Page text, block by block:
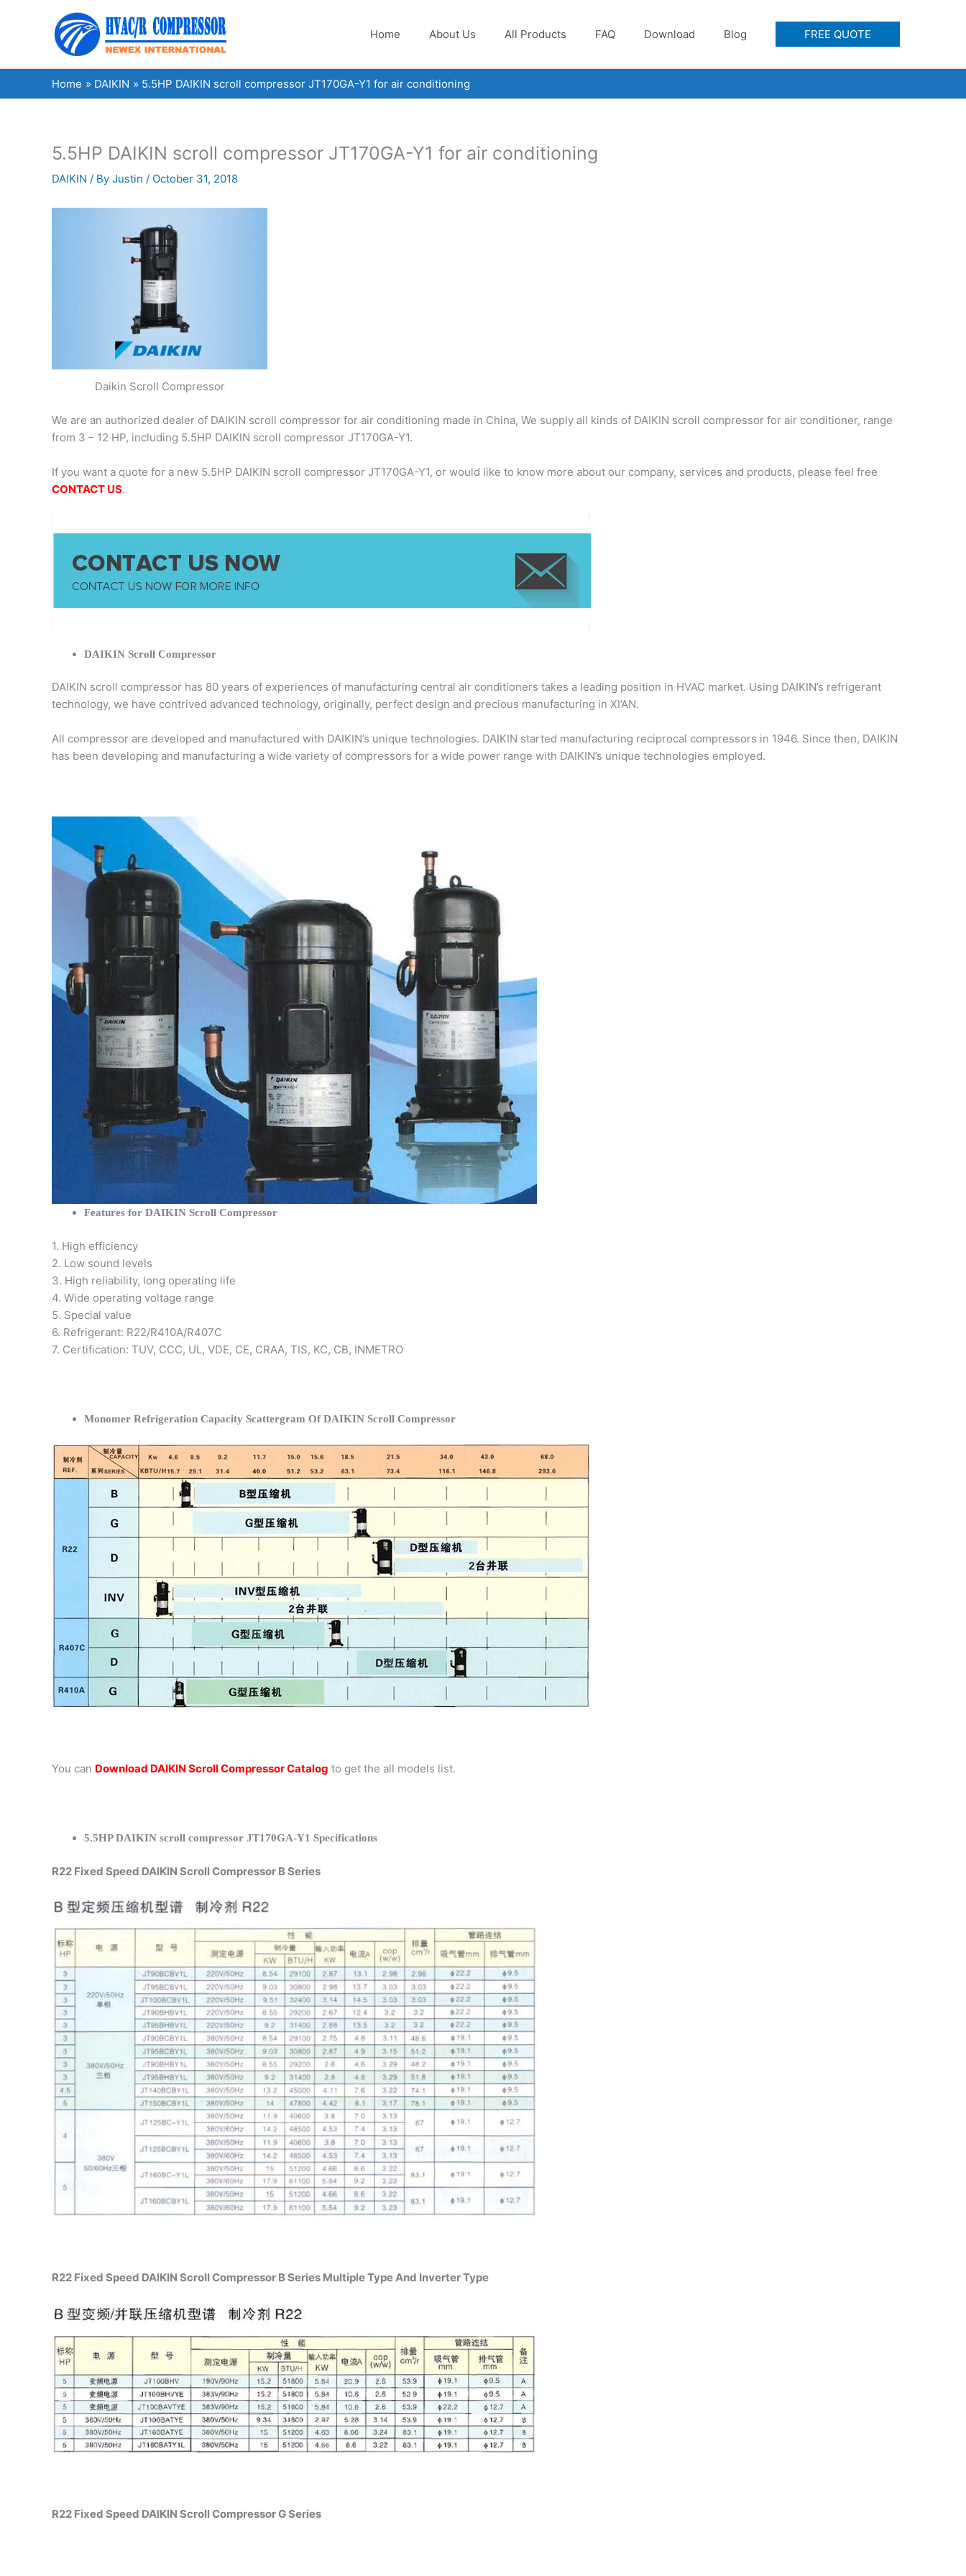
Home About Us All Products FAQ Download Blog FREE QUOTE
Home DAIKIN 5.5HP DAIKIN scroll compressor JT170GA-Y1 for air conditioning
5.5HP DAIKIN scroll compressor JT170GA-Y1 for air conditioning
DAIKIN / By Justin / October 31, 2018
Daikin Scroll Compressor
We are an authorized dealer of DAIKIN scroll compressor for air conditioning made in China, We supply all kinds of DAIKIN scroll compressor for air conditioner, range
from 3 – 12 HP, including 5.5HP DAIKIN scroll compressor JT170GA-Y1.
If you want a quote for a new 5.5HP DAIKIN scroll compressor JT170GA-Y1, or would like to know more about our company, services and products, please feel free
CONTACT US.
DAIKIN Scroll Compressor
DAIKIN scroll compressor has 80 years of experiences of manufacturing central air conditioners takes a leading position in HVAC market. Using DAIKIN’s refrigerant
technology, we have contrived advanced technology, originally, perfect design and precious manufacturing in XI’AN.
All compressor are developed and manufactured with DAIKIN’s unique technologies. DAIKIN started manufacturing reciprocal compressors in 1946. Since then, DAIKIN
has been developing and manufacturing a wide variety of compressors for a wide power range with DAIKIN’s unique technologies employed.
Features for DAIKIN Scroll Compressor
1. High efficiency
2. Low sound levels
3. High reliability, long operating life
4. Wide operating voltage range
5. Special value
6. Refrigerant: R22/R410A/R407C
7. Certification: TUV, CCC, UL, VDE, CE, CRAA, TIS, KC, CB, INMETRO
Monomer Refrigeration Capacity Scattergram Of DAIKIN Scroll Compressor
You can Download DAIKIN Scroll Compressor Catalog to get the all models list.
5.5HP DAIKIN scroll compressor JT170GA-Y1 Specifications
R22 Fixed Speed DAIKIN Scroll Compressor B Series
R22 Fixed Speed DAIKIN Scroll Compressor B Series Multiple Type And Inverter Type
R22 Fixed Speed DAIKIN Scroll Compressor G Series